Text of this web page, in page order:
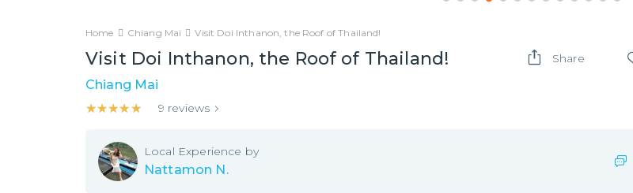
Home Chiang Mai Visit Doi Inthanon, the Roof of Thailand!
Visit Doi Inthanon, the Roof of Thailand! Share
Chiang Mai
★★★★★
★★★★★ 9 reviews
Local Experience by
Nattamon N.